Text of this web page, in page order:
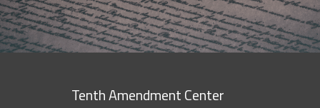
Tenth Amendment Center